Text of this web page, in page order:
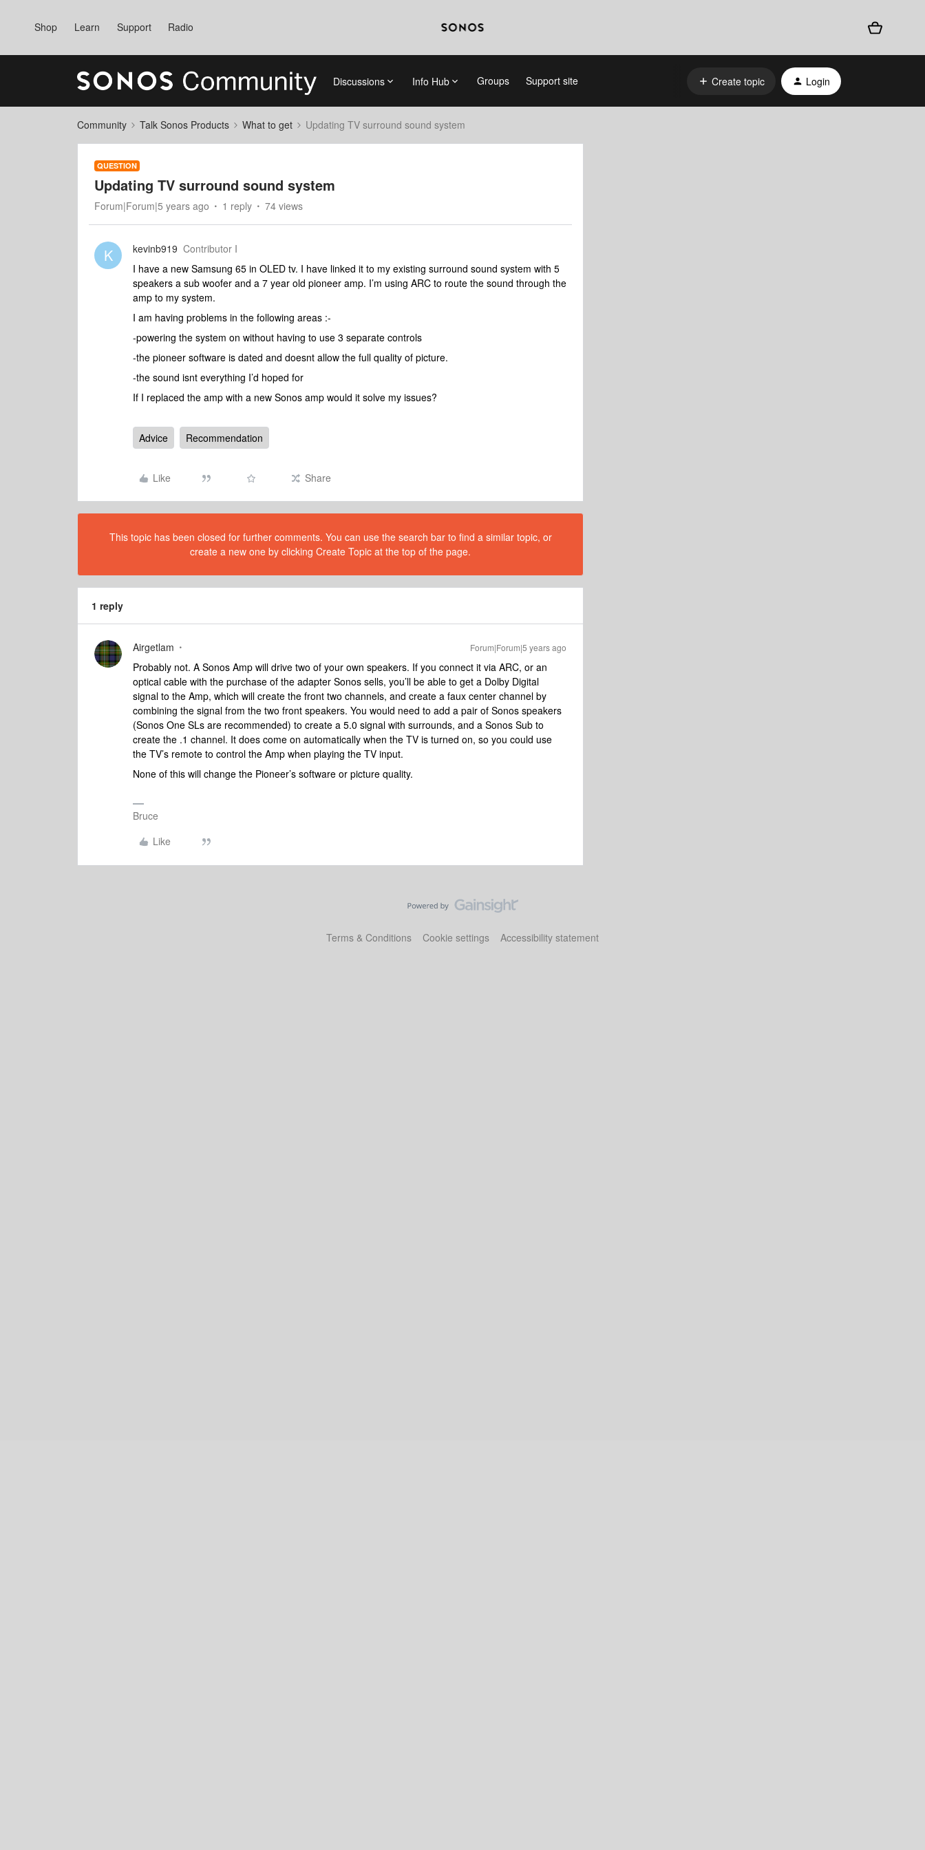
Shop Learn Support Radio
Discussions Info Hub Groups Support site Create topic Login
Community Talk Sonos Products What to get Updating TV surround sound system
QUESTION
Updating TV surround sound system
Forum|Forum|5 years ago 1 reply 74 views
K kevinb919 Contributor I
I have a new Samsung 65 in OLED tv. I have linked it to my existing surround sound system with 5
speakers a sub woofer and a 7 year old pioneer amp. I’m using ARC to route the sound through the
amp to my system.
I am having problems in the following areas :-
-powering the system on without having to use 3 separate controls
-the pioneer software is dated and doesnt allow the full quality of picture.
-the sound isnt everything I’d hoped for
If I replaced the amp with a new Sonos amp would it solve my issues?
Advice Recommendation
Like Share
This topic has been closed for further comments. You can use the search bar to find a similar topic, or
create a new one by clicking Create Topic at the top of the page.
1 reply
Airgetlam Forum|Forum|5 years ago
Probably not. A Sonos Amp will drive two of your own speakers. If you connect it via ARC, or an
optical cable with the purchase of the adapter Sonos sells, you’ll be able to get a Dolby Digital
signal to the Amp, which will create the front two channels, and create a faux center channel by
combining the signal from the two front speakers. You would need to add a pair of Sonos speakers
(Sonos One SLs are recommended) to create a 5.0 signal with surrounds, and a Sonos Sub to
create the .1 channel. It does come on automatically when the TV is turned on, so you could use
the TV’s remote to control the Amp when playing the TV input.
None of this will change the Pioneer’s software or picture quality.
Bruce
Like
Terms & Conditions Cookie settings Accessibility statement